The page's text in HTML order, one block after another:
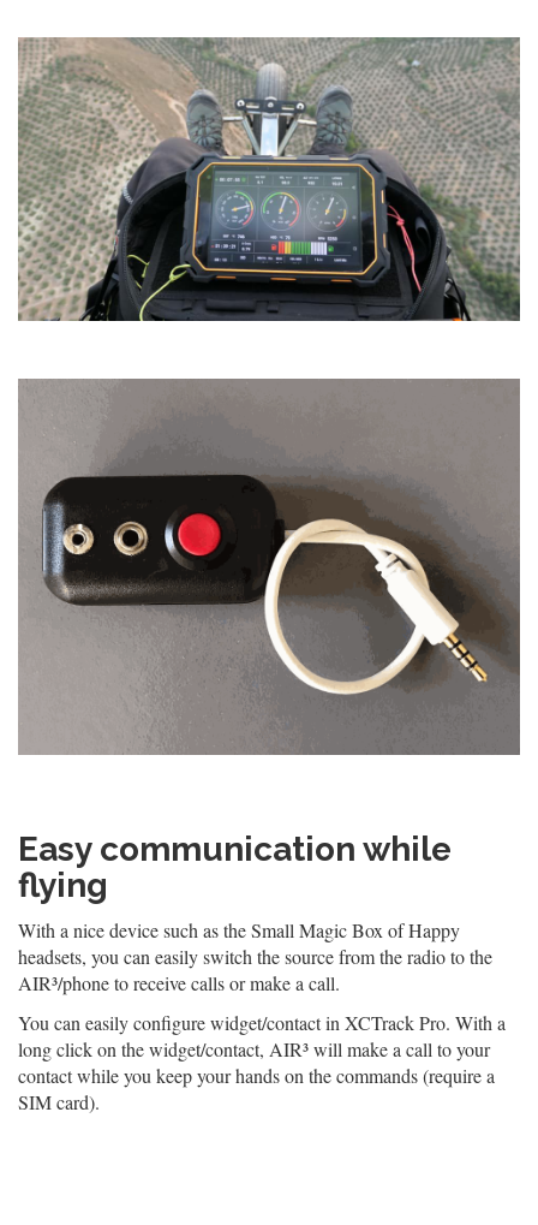
Easy communication while
flying
With a nice device such as the Small Magic Box of Happy
headsets, you can easily switch the source from the radio to the
AIR³/phone to receive calls or make a call.
You can easily configure widget/contact in XCTrack Pro. With a
long click on the widget/contact, AIR³ will make a call to your
contact while you keep your hands on the commands (require a
SIM card).